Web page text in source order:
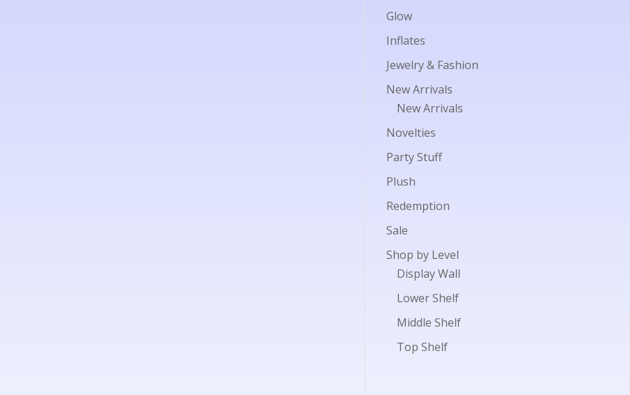
Glow
Inflates
Jewelry & Fashion
New Arrivals
New Arrivals
Novelties
Party Stuff
Plush
Redemption
Sale
Shop by Level
Display Wall
Lower Shelf
Middle Shelf
Top Shelf